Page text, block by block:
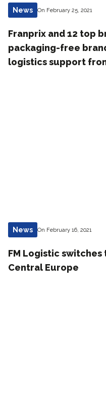
News On February 25, 2021
Franprix and 12 top
packaging-free
logistics support
News On February 16, 2021
FM Logistic
Central Europe